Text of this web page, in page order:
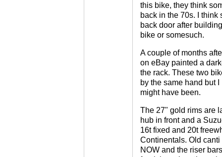
this bike, they think
back in the 70s. I think
back door after
bike or somesuch.
A couple of months
on eBay painted a
the rack. These two
by the same hand but
might have been.
The 27" gold rims are
hub in front and a
16t fixed and 20t
Continentals. Old
NOW and the riser